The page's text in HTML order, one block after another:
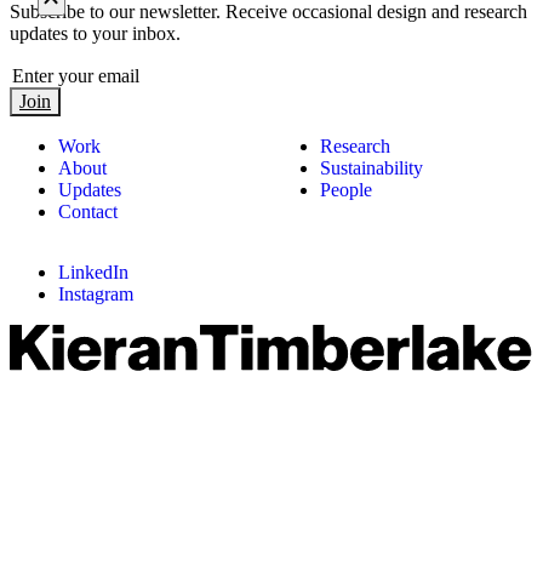
Work
About
Updates
Contact
Research
Sustainability
People
LinkedIn
Instagram
Subscribe to our newsletter. Receive occasional design and research
updates to your inbox.
Join